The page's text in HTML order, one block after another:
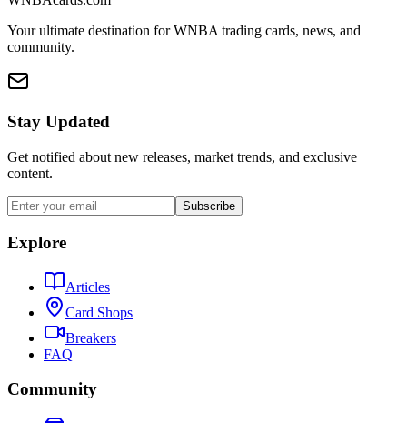
Your ultimate destination for WNBA trading cards, news, and
community.
Stay Updated
Get notified about new releases, market trends, and exclusive
content.
Subscribe
Explore
Articles
Card Shops
Breakers
FAQ
Community